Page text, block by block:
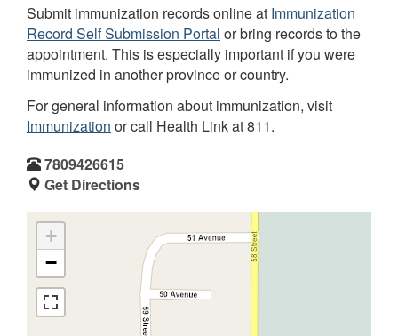
Submit immunization records online at Immunization
Record Self Submission Portal or bring records to the
appointment. This is especially important if you were
immunized in another province or country.
For general information about immunization, visit
Immunization or call Health Link at 811.
7809426615
Get Directions
+
−